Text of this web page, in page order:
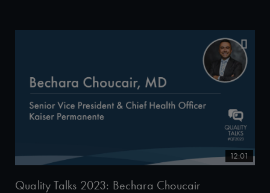
12:01
Quality Talks 2023: Bechara Choucair